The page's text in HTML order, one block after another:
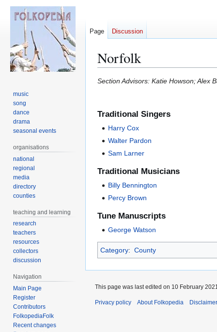
Norfolk
Jump
Jump
Section Advisors: Katie Howson; Alex
Traditional Singers
Harry Cox
Walter Pardon
Sam Larner
Traditional Musicians
Billy Bennington
Percy Brown
Tune Manuscripts
George Watson
Category: County
Page Discussion
music
song
dance
drama
seasonal events
organisations
national
regional
media
directory
counties
teaching and learning
research
teachers
resources
collectors
discussion
Navigation
Main Page
Register
Contributors
FolkopediaFolk
Recent changes
This page was last edited on 10 February
Privacy policy About Folkopedia